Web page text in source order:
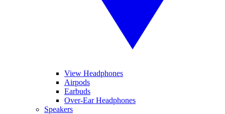
View Headphones
Airpods
Earbuds
Over-Ear Headphones
Speakers